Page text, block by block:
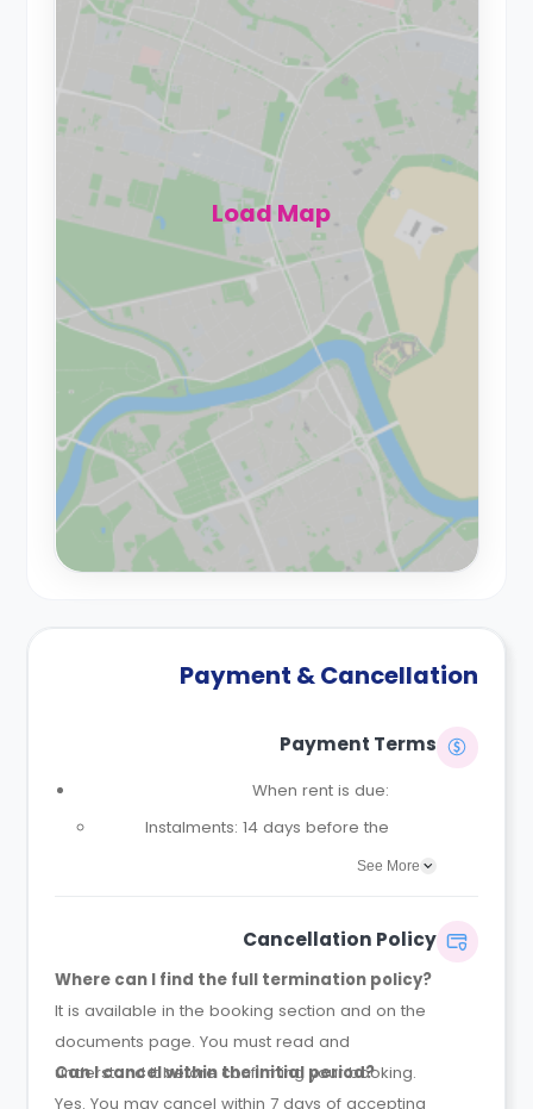
Load Map
Payment & Cancellation
Payment Terms
When rent is due:
Instalments: 14 days before the
contract start date
Rent must be fully paid before
moving in
Communication requirement:
Students must inform the Property
Manager early if they have difficulty
See More
Cancellation Policy
Where can I find the full termination policy?
It is available in the booking section and on the
documents page. You must read and
understand it before confirming your booking.
Can I cancel within the initial period?
Yes. You may cancel within 7 days of accepting